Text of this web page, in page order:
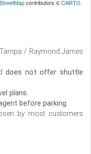
contributors ©CARTO
/ Raymond James
does not offer shuttle
plans.
before parking.
by most customers